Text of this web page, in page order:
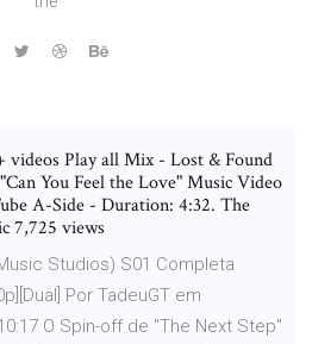
videos Play all Mix - Lost & Found
You Feel the Love" Music Video
A-Side - Duration: 4:32. The
7,725 views
Studios) S01 Completa
Por TadeuGT em
O Spin-off de "The Next Step"